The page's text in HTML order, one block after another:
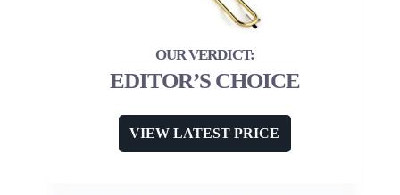
EDITOR’S CHOICE
VIEW LATEST PRICE